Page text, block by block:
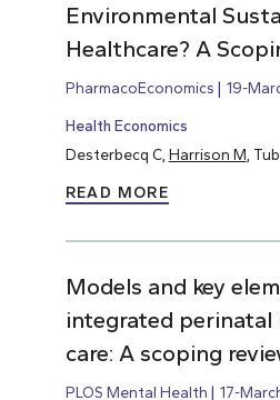
Environmental
Healthcare? A
PharmacoEconomics 19-
Health Economics
Desterbecq C, Harrison M,
READ MORE
Models and key
integrated perinatal
care: A scoping
PLOS Mental Health 17-